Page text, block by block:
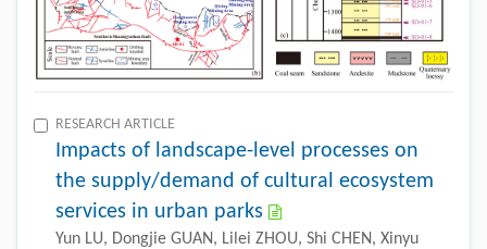
RESEARCH ARTICLE
Impacts of landscape-level processes on
the supply/demand of cultural ecosystem
services in urban parks
Yun LU, Dongjie GUAN, Lilei ZHOU, Shi CHEN, Xinyu